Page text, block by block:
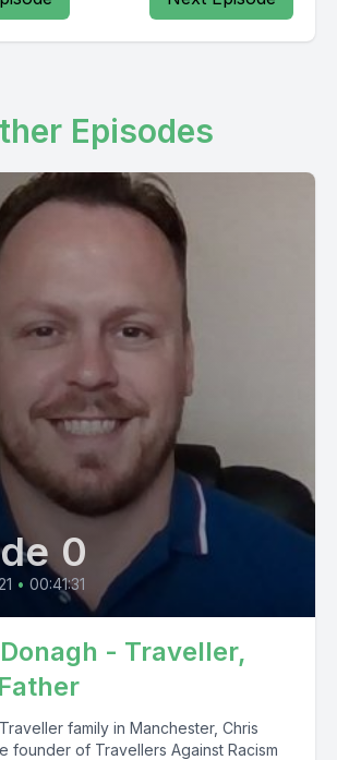
Episodes
0
• 00:41:31
- Traveller,
family in Manchester, Chris
founder of Travellers Against Racism